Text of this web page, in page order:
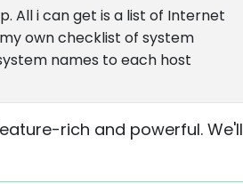
All i can get is a list of Internet
own checklist of system
names to each host
rich and powerful. We'll